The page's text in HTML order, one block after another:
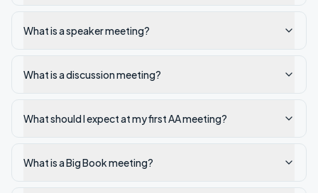
What is a speaker meeting?
What is a discussion meeting?
What should I expect at my first AA meeting?
What is a Big Book meeting?